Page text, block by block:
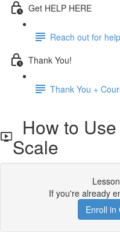
Get HELP HERE
Reach out for
Thank You!
Thank You +
How to
Scale
If you're already
Enroll in